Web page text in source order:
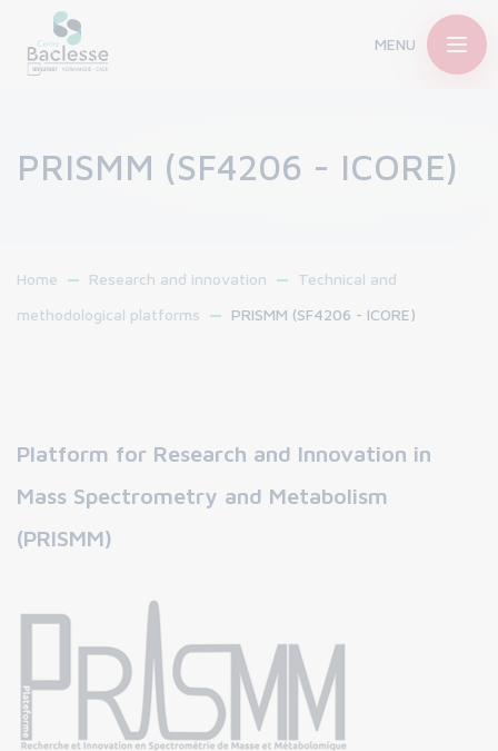
MENU
PRISMM (SF4206 - ICORE)
Home Research and innovation
Technical and
methodological platforms
PRISMM (SF4206 - ICORE)
Platform for Research and Innovation in
Mass Spectrometry and Metabolism
(PRISMM)